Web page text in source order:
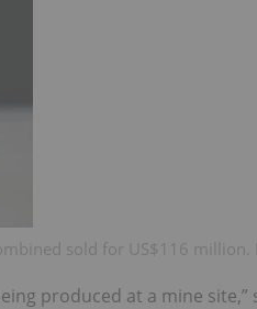
sold for US$116 million.
produced at a mine site,”